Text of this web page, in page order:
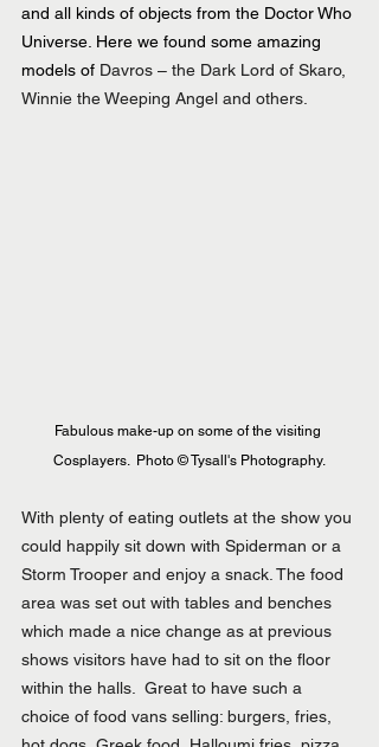
and all kinds of objects from the Doctor Who
Universe. Here we found some amazing
models of Davros – the Dark Lord of Skaro,
Winnie the Weeping Angel and others.
Fabulous make-up on some of the visiting
Cosplayers.  Photo © Tysall's Photography.
With plenty of eating outlets at the show you
could happily sit down with Spiderman or a
Storm Trooper and enjoy a snack. The food
area was set out with tables and benches
which made a nice change as at previous
shows visitors have had to sit on the floor
within the halls.  Great to have such a
choice of food vans selling: burgers, fries,